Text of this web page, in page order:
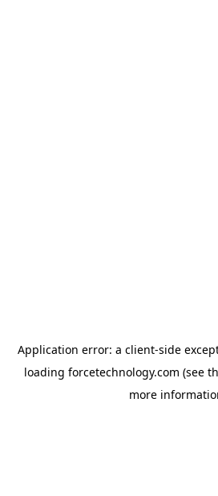
Application error: a client-side
loading forcetechnology.com (see
more